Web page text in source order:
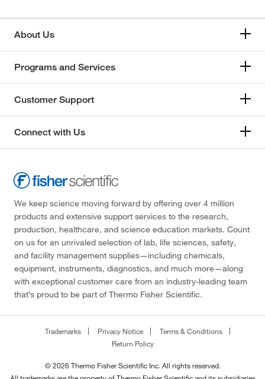
About Us
Programs and Services
Customer Support
Connect with Us
We keep science moving forward by offering over 4 million
products and extensive support services to the research,
production, healthcare, and science education markets. Count
on us for an unrivaled selection of lab, life sciences, safety,
and facility management supplies—including chemicals,
equipment, instruments, diagnostics, and much more—along
with exceptional customer care from an industry-leading team
that’s proud to be part of Thermo Fisher Scientific.
Trademarks Privacy Notice
Terms & Conditions
Return Policy
© 2026 Thermo Fisher Scientific Inc. All rights reserved.